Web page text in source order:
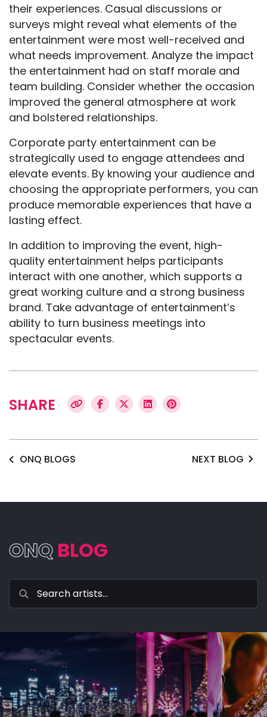
their experiences. Casual discussions or
surveys might reveal what elements of the
entertainment were most well-received and
what needs improvement. Analyze the impact
the entertainment had on staff morale and
team building. Consider whether the occasion
improved the general atmosphere at work
and bolstered relationships.
Corporate party entertainment can be
strategically used to engage attendees and
elevate events. By knowing your audience and
choosing the appropriate performers, you can
produce memorable experiences that have a
lasting effect.
In addition to improving the event, high-
quality entertainment helps participants
interact with one another, which supports a
great working culture and a strong business
brand. Take advantage of entertainment’s
ability to turn business meetings into
spectacular events.
SHARE
NEXT BLOG
ONQ BLOGS
ONQ BLOG